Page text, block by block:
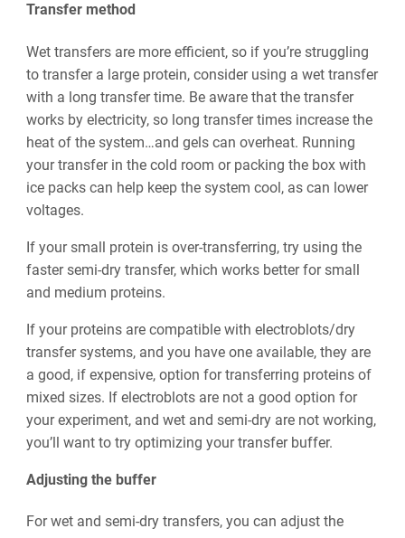
Transfer method
Wet transfers are more efficient, so if you’re struggling
to transfer a large protein, consider using a wet transfer
with a long transfer time. Be aware that the transfer
works by electricity, so long transfer times increase the
heat of the system…and gels can overheat. Running
your transfer in the cold room or packing the box with
ice packs can help keep the system cool, as can lower
voltages.
If your small protein is over-transferring, try using the
faster semi-dry transfer, which works better for small
and medium proteins.
If your proteins are compatible with electroblots/dry
transfer systems, and you have one available, they are
a good, if expensive, option for transferring proteins of
mixed sizes. If electroblots are not a good option for
your experiment, and wet and semi-dry are not working,
you’ll want to try optimizing your transfer buffer.
Adjusting the buffer
For wet and semi-dry transfers, you can adjust the